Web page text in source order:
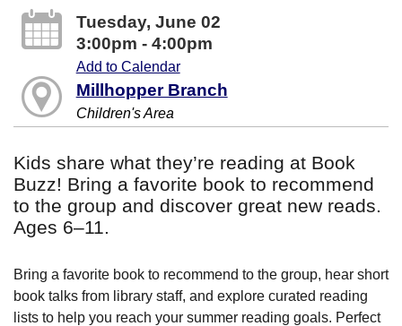
Tuesday, June 02
3:00pm - 4:00pm
Add to Calendar
Millhopper Branch
Children's Area
Kids share what they’re reading at Book
Buzz! Bring a favorite book to recommend
to the group and discover great new reads.
Ages 6–11.
Bring a favorite book to recommend to the group, hear short
book talks from library staff, and explore curated reading
lists to help you reach your summer reading goals. Perfect